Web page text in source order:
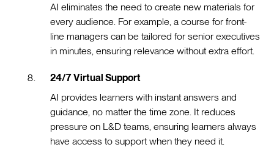
AI eliminates the need to create new materials for
every audience. For example, a course for front-
line managers can be tailored for senior executives
in minutes, ensuring relevance without extra effort.
24/7 Virtual Support
AI provides learners with instant answers and
guidance, no matter the time zone. It reduces
pressure on L&D teams, ensuring learners always
have access to support when they need it.